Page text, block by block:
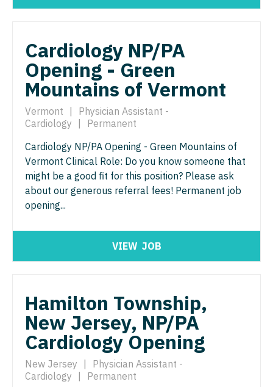
Nurse Practitioner - Pulmonology
Nurse Practitioner - Rheumatology
Nurse Practitioner - Surgery
Nurse Practitioner - Urgent Care
Nurse Practitioner - Urology
Nurse Practitioner - Women's Health
OB/GYN
OB/GYN - Hospitalist
Oncology
Oncology - Neuro
Oncology - Radiation
Ophthalmology
Nurse Practitioner - ENT
Nurse Practitioner - Endocrinology
Nurse Practitioner - Family Practice
Nurse Practitioner - Gastroenterology
Nurse Practitioner - Geriatrics
Nurse Practitioner - Hematology/Oncology
Nurse Practitioner - Hospitalist
Nurse Practitioner - Infectious Disease
Nurse Practitioner - Internal Medicine
Nurse Practitioner - Neurology
Nurse Practitioner - Neurosurgery
Nurse Practitioner - Ob/Gyn
Nurse Practitioner - Oncology
Cardiology NP/PA
Opening - Green
Mountains of Vermont
Vermont
Physician Assistant -
Cardiology
Permanent
Cardiology NP/PA Opening - Green Mountains of
Vermont Clinical Role: Do you know someone that
might be a good fit for this position? Please ask
about our generous referral fees! Permanent job
opening...
VIEW JOB
Hamilton Township,
New Jersey, NP/PA
Cardiology Opening
New Jersey
Physician Assistant -
Cardiology
Permanent